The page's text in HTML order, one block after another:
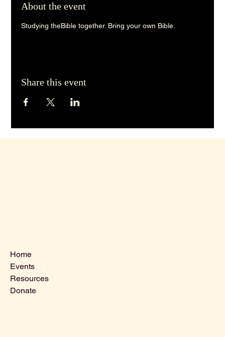
About the event
Studying theBible together. Bring your own Bible.
Share this event
Home
Events
Resources
Donate